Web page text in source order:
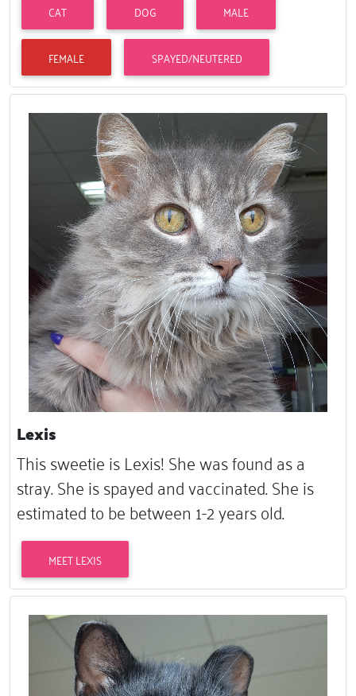
CAT DOG MALE
FEMALE SPAYED/NEUTERED
Lexis
This sweetie is Lexis! She was found as a
stray. She is spayed and vaccinated. She is
estimated to be between 1-2 years old.
MEET LEXIS